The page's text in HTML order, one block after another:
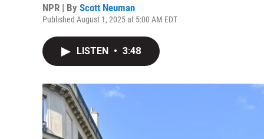
NPR | By Scott Neuman
Published August 1, 2025 at 5:00 AM EDT
LISTEN • 3:48